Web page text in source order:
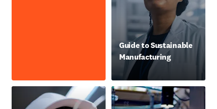
Guide to Sustainable
Manufacturing